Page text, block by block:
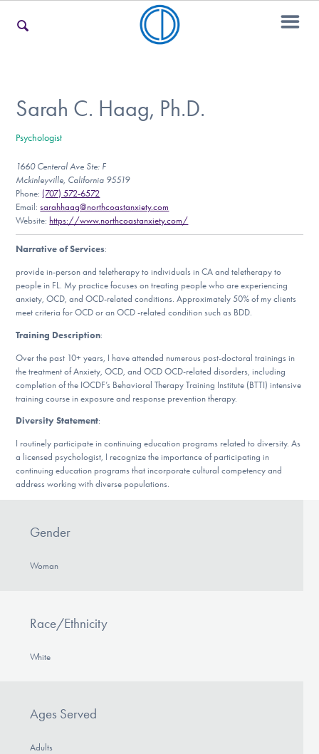
For Teens & Young Adults
For Professionals
Our Websites
Find Help
Learn More
Get Involved
Sarah C. Haag, Ph.D.
Psychologist
1660 Centeral Ave Ste: F
Mckinleyville, California 95519
Phone: (707) 572-6572
Email:sarahhaag@northcoastanxiety.com
Website: https://www.northcoastanxiety.com/
Narrative of Services:
provide in-person and teletherapy to individuals in CA and teletherapy to
people in FL. My practice focuses on treating people who are experiencing
anxiety, OCD, and OCD-related conditions. Approximately 50% of my clients
meet criteria for OCD or an OCD -related condition such as BDD.
Training Description:
Over the past 10+ years, I have attended numerous post-doctoral trainings in
the treatment of Anxiety, OCD, and OCD OCD-related disorders, including
completion of the IOCDF’s Behavioral Therapy Training Institute (BTTI) intensive
training course in exposure and response prevention therapy.
Diversity Statement:
I routinely participate in continuing education programs related to diversity. As
a licensed psychologist, I recognize the importance of participating in
continuing education programs that incorporate cultural competency and
address working with diverse populations.
Gender
Woman
Race/Ethnicity
White
Ages Served
Adults